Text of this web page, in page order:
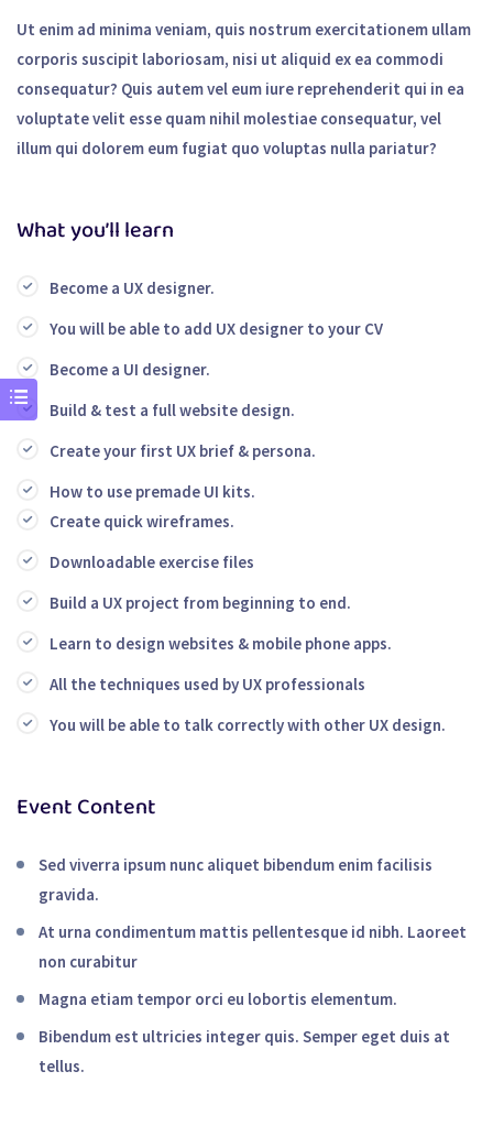
Ut enim ad minima veniam, quis nostrum exercitationem ullam
corporis suscipit laboriosam, nisi ut aliquid ex ea commodi
consequatur? Quis autem vel eum iure reprehenderit qui in ea
voluptate velit esse quam nihil molestiae consequatur, vel
illum qui dolorem eum fugiat quo voluptas nulla pariatur?
What you’ll learn
Become a UX designer.
You will be able to add UX designer to your CV
Become a UI designer.
Build & test a full website design.
Create your first UX brief & persona.
How to use premade UI kits.
Create quick wireframes.
Downloadable exercise files
Build a UX project from beginning to end.
Learn to design websites & mobile phone apps.
All the techniques used by UX professionals
You will be able to talk correctly with other UX design.
Event Content
Sed viverra ipsum nunc aliquet bibendum enim facilisis
gravida.
At urna condimentum mattis pellentesque id nibh. Laoreet
non curabitur
Magna etiam tempor orci eu lobortis elementum.
Bibendum est ultricies integer quis. Semper eget duis at
tellus.